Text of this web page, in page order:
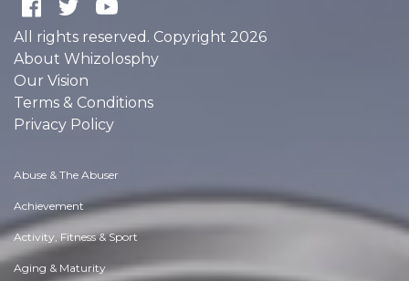
All rights reserved. Copyright 2026
About Whizolosphy
Our Vision
Terms & Conditions
Privacy Policy
Abuse & The Abuser
Achievement
Activity, Fitness & Sport
Aging & Maturity